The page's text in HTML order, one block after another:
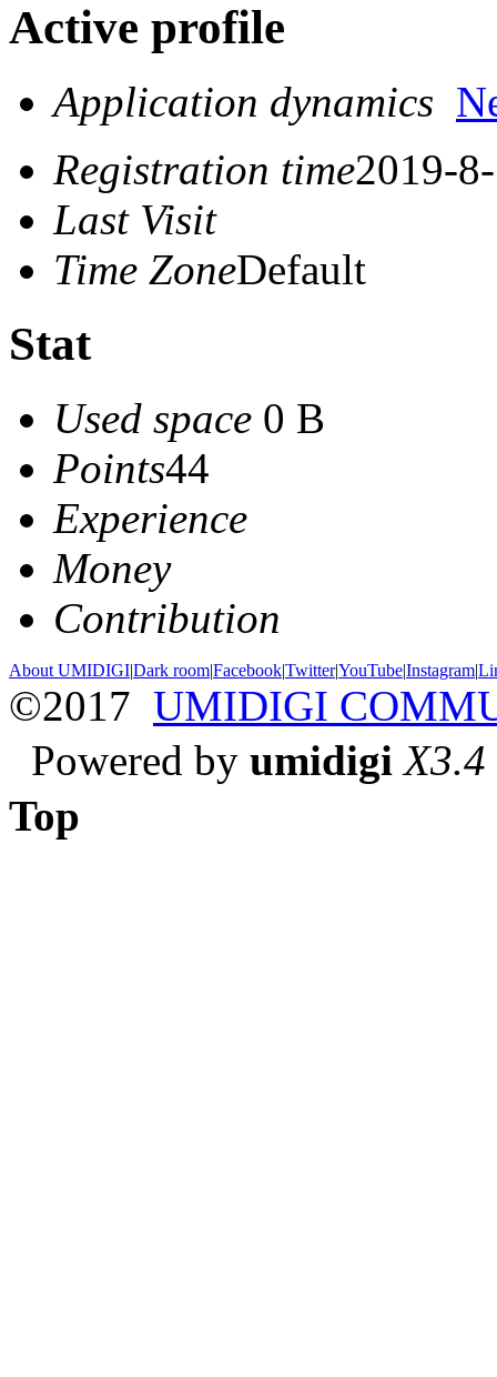
Active profile
Application dynamics
Registration time2019-
Last Visit
Time ZoneDefault
Stat
Used space 0 B
Points44
Experience
Money
Contribution
About UMIDIGI|Dark room|Facebook|Twitter|YouTube|Instagram|
©2017 UMIDIGI
Powered by umidigi X3.4
Top